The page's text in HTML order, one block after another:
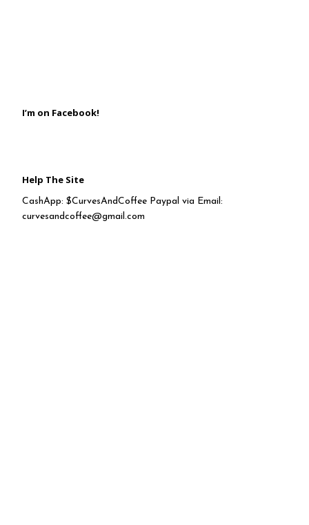
I’m on Facebook!
Help The Site
CashApp: $CurvesAndCoffee Paypal via Email:
curvesandcoffee@gmail.com